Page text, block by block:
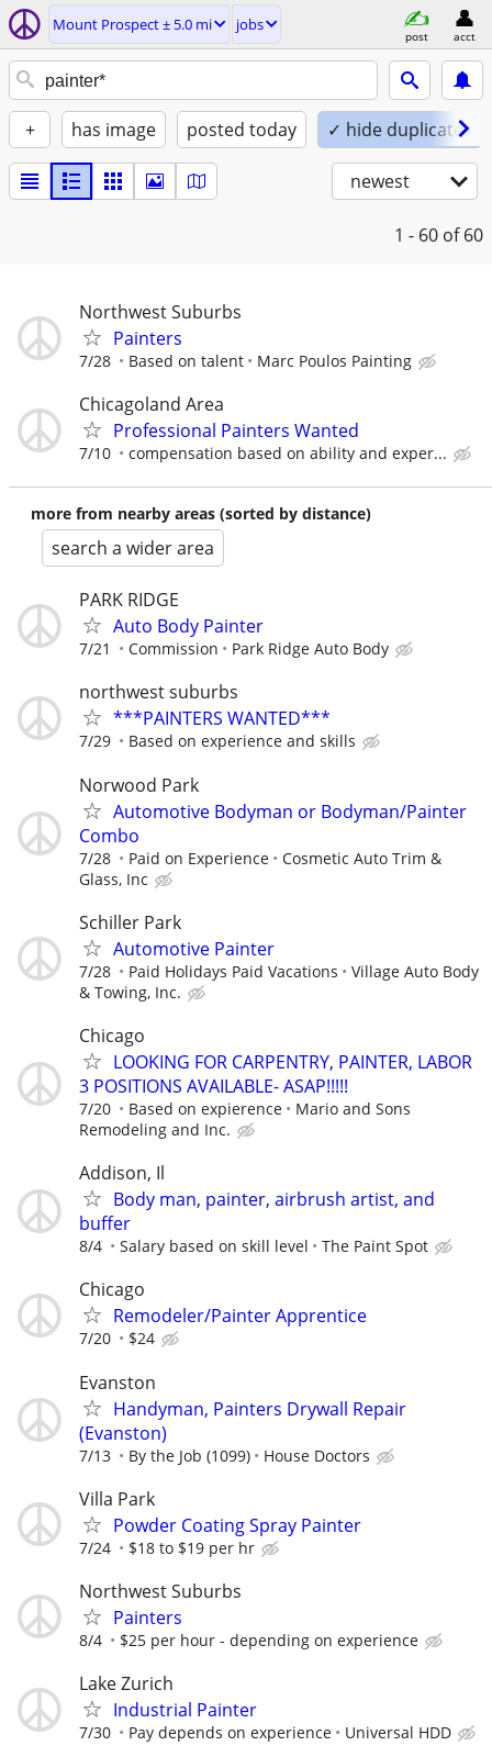
Mount Prospect ± 5.0 mi jobs
post acct
+ has image posted today ✓ hide duplicates
newest
1 - 60 of 60
Northwest Suburbs
Painters
7/28 Based on talent Marc Poulos Painting
Chicagoland Area
Professional Painters Wanted
7/10 compensation based on ability and exper...
more from nearby areas (sorted by distance)
search a wider area
PARK RIDGE
Auto Body Painter
7/21 Commission Park Ridge Auto Body
northwest suburbs
***PAINTERS WANTED***
7/29 Based on experience and skills
Norwood Park
Automotive Bodyman or Bodyman/Painter
Combo
7/28 Paid on Experience
Cosmetic Auto Trim &
Glass, Inc
Schiller Park
Automotive Painter
7/28 Paid Holidays Paid Vacations
Village Auto Body
& Towing, Inc.
Chicago
LOOKING FOR CARPENTRY, PAINTER, LABOR
3 POSITIONS AVAILABLE- ASAP!!!!!
7/20 Based on expierence
Mario and Sons
Remodeling and Inc.
Addison, Il
Body man, painter, airbrush artist, and
buffer
8/4 Salary based on skill level The Paint Spot
Chicago
Remodeler/Painter Apprentice
7/20 $24
Evanston
Handyman, Painters Drywall Repair
(Evanston)
7/13 By the Job (1099) House Doctors
Villa Park
Powder Coating Spray Painter
7/24 $18 to $19 per hr
Northwest Suburbs
Painters
8/4 $25 per hour - depending on experience
Lake Zurich
Industrial Painter
7/30 Pay depends on experience Universal HDD